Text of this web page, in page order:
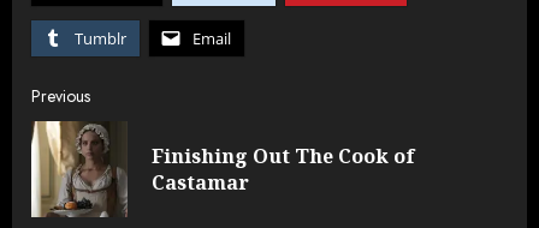
Tumblr Email
Post
navigation
Previous
Finishing Out The Cook of
Castamar